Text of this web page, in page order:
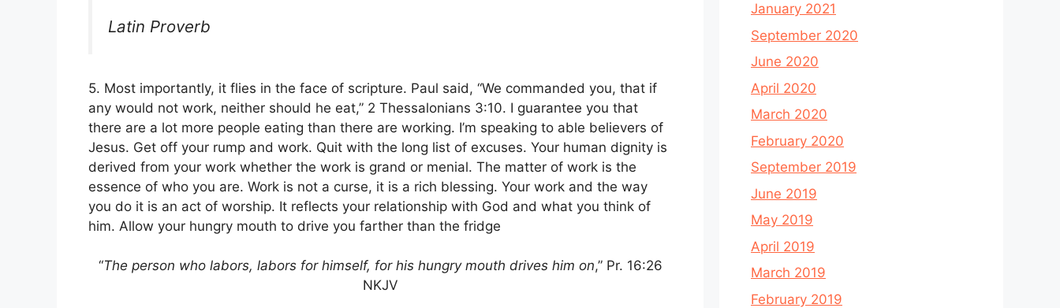
Latin Proverb
5. Most importantly, it flies in the face of scripture. Paul said, “We commanded you, that if
any would not work, neither should he eat,” 2 Thessalonians 3:10. I guarantee you that
there are a lot more people eating than there are working. I’m speaking to able believers of
Jesus. Get off your rump and work. Quit with the long list of excuses. Your human dignity is
derived from your work whether the work is grand or menial. The matter of work is the
essence of who you are. Work is not a curse, it is a rich blessing. Your work and the way
you do it is an act of worship. It reflects your relationship with God and what you think of
him. Allow your hungry mouth to drive you farther than the fridge
“The person who labors, labors for himself, for his hungry mouth drives him on,” Pr. 16:26
NKJV
January 2021
September 2020
June 2020
April 2020
March 2020
February 2020
September 2019
June 2019
May 2019
April 2019
March 2019
February 2019